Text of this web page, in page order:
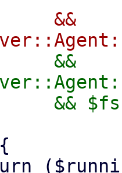
&&
&&